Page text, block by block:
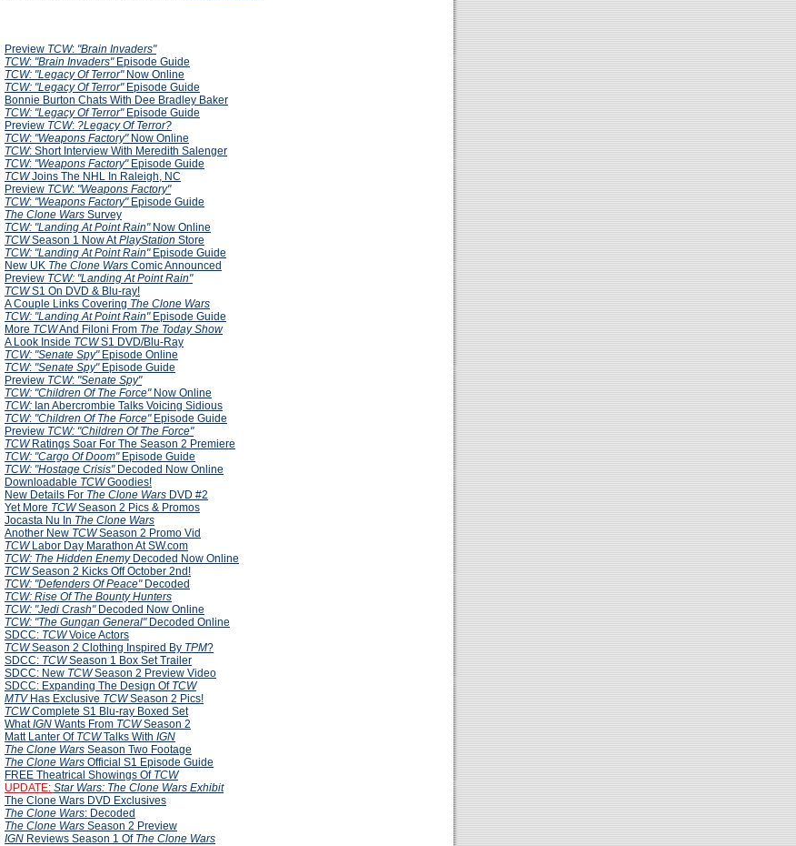
Preview TCW: "Brain Invaders"
TCW: "Brain Invaders"Episode Guide
TCW: "Legacy Of Terror"Now Online
TCW: "Legacy Of Terror"Episode Guide
Bonnie Burton Chats With Dee Bradley Baker
TCW: "Legacy Of Terror"Episode Guide
Preview TCW: ?Legacy Of Terror?
TCW: "Weapons Factory"Now Online
TCW: Short Interview With Meredith Salenger
TCW: "Weapons Factory"Episode Guide
TCWJoins The NHL In Raleigh, NC
Preview TCW: "Weapons Factory"
TCW: "Weapons Factory"Episode Guide
The Clone Wars Survey
TCW: "Landing At Point Rain"Now Online
TCWSeason 1 Now AtPlayStation Store
TCW: "Landing At Point Rain"Episode Guide
New UK The Clone Wars Comic Announced
Preview TCW: "Landing At Point Rain"
TCWS1 On DVD & Blu-ray!
A Couple Links Covering The Clone Wars
TCW: "Landing At Point Rain"Episode Guide
More TCWAnd Filoni From The Today Show
A Look Inside TCWS1 DVD/Blu-Ray
TCW: "Senate Spy"Episode Online
TCW: "Senate Spy"Episode Guide
Preview TCW: "Senate Spy"
TCW: "Children Of The Force"Now Online
TCW: Ian Abercrombie Talks Voicing Sidious
TCW: "Children Of The Force"Episode Guide
Preview TCW: "Children Of The Force"
TCWRatings Soar For The Season 2 Premiere
TCW: "Cargo Of Doom"Episode Guide
TCW: "Hostage Crisis"Decoded Now Online
Downloadable TCWGoodies!
New Details For The Clone Wars DVD #2
Yet More TCWSeason 2 Pics & Promos
Jocasta Nu In The Clone Wars
Another New TCWSeason 2 Promo Vid
TCWLabor Day Marathon At SW.com
TCW: The Hidden EnemyDecoded Now Online
TCWSeason 2 Kicks Off October 2nd!
TCW: "Defenders Of Peace"Decoded
TCW: Rise Of The Bounty Hunters
TCW: "Jedi Crash"Decoded Now Online
TCW: "The Gungan General"Decoded Online
SDCC: TCWVoice Actors
TCWSeason 2 Clothing Inspired By TPM?
SDCC: TCWSeason 1 Box Set Trailer
SDCC: New TCWSeason 2 Preview Video
SDCC: Expanding The Design Of TCW
MTVHas Exclusive TCWSeason 2 Pics!
TCWComplete S1 Blu-ray Boxed Set
WhatIGN Wants From TCWSeason 2
Matt Lanter Of TCWTalks With IGN
The Clone Wars Season Two Footage
The Clone Wars Official S1 Episode Guide
FREE Theatrical Showings Of TCW
UPDATE: Star Wars: The Clone Wars Exhibit
The Clone Wars DVD Exclusives
The Clone Wars: Decoded
The Clone Wars Season 2 Preview
IGN Reviews Season 1 Of The Clone Wars